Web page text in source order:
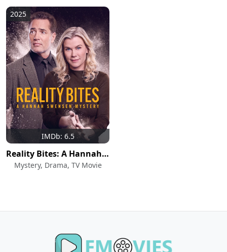
IMDb: 6.5
2025
Reality Bites: A Hannah Swensen Mystery
Mystery, Drama, TV Movie